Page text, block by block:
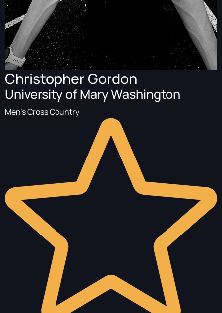
Christopher Gordon
University of Mary Washington
Men's Cross Country